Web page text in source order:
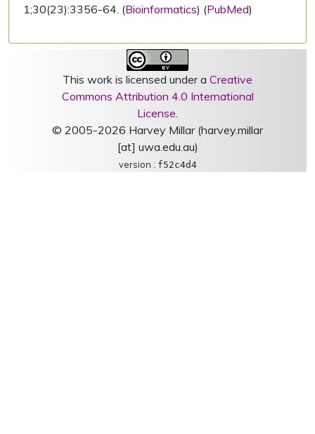
1;30(23):3356-64. (Bioinformatics) (PubMed)
This work is licensed under a Creative
Commons Attribution 4.0 International
License.
© 2005-2026 Harvey Millar (harvey.millar
[at] uwa.edu.au)
version : f52c4d4